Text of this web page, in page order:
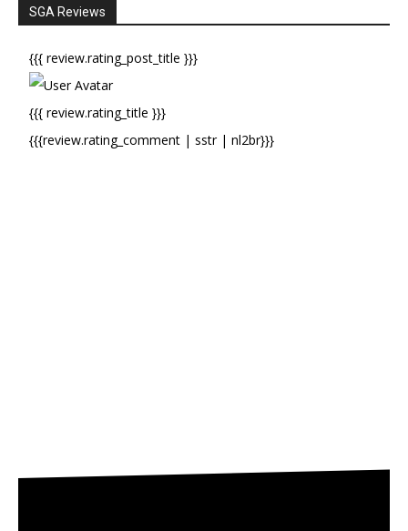
SGA Reviews
{{{ review.rating_post_title }}}
{{{ review.rating_title }}}
{{{review.rating_comment | sstr | nl2br}}}